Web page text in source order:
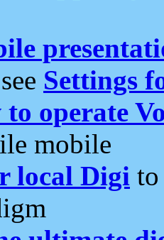
Settings
operate
mobile
local Digi